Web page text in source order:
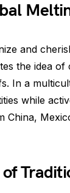
and
the idea of
In a
while
China,